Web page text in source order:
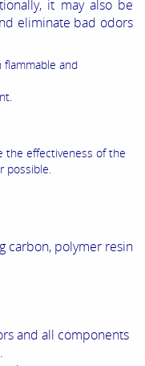
it may also be
eliminate bad odors
and
the effectiveness of the
possible.
carbon, polymer resin
and all components